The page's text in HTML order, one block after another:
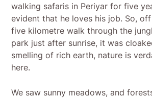
walking safaris in Periyar for five
evident that he loves his job. So,
five kilometre walk through the
park just after sunrise, it was
smelling of rich earth, nature is
here.
We saw sunny meadows, and